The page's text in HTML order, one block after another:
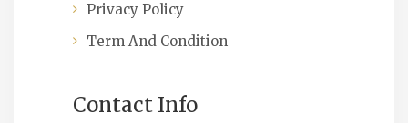
Privacy Policy
Term And Condition
Contact Info